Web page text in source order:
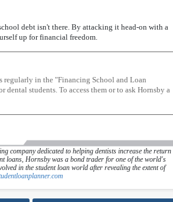
debt isn't there. By attacking it head-on with a
up for financial freedom.
regularly in the "Financing School and Loan
students. To access them or to ask Hornsby a
company dedicated to helping dentists increase the return
loans, Hornsby was a bond trader for one of the world's
in the student loan world after revealing the extent of